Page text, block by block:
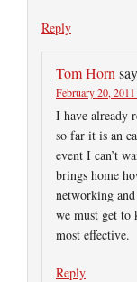
Reply
Tom Horn
February 20,
I have already
so far it is an
event I can’t
brings home
networking
we must get to
most effective.
Reply